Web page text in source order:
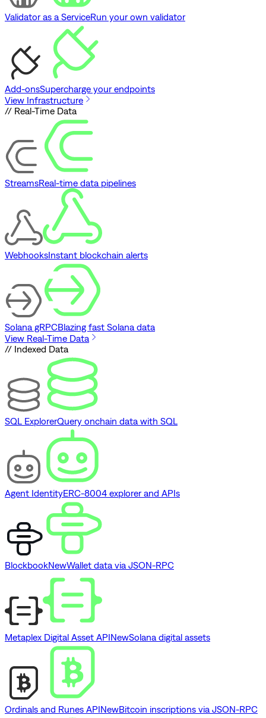
Validator as a ServiceRun your own validator
Add-onsSupercharge your endpoints
View Infrastructure
// Real-Time Data
StreamsReal-time data pipelines
WebhooksInstant blockchain alerts
Solana gRPCBlazing fast Solana data
View Real-Time Data
// Indexed Data
SQL ExplorerQuery onchain data with SQL
Agent IdentityERC-8004 explorer and APIs
BlockbookNewWallet data via JSON-RPC
Metaplex Digital Asset APINewSolana digital assets
Ordinals and Runes APINewBitcoin inscriptions via JSON-RPC